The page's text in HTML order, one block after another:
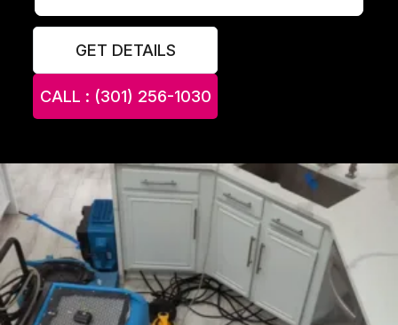
GET DETAILS
CALL : (301) 256-1030